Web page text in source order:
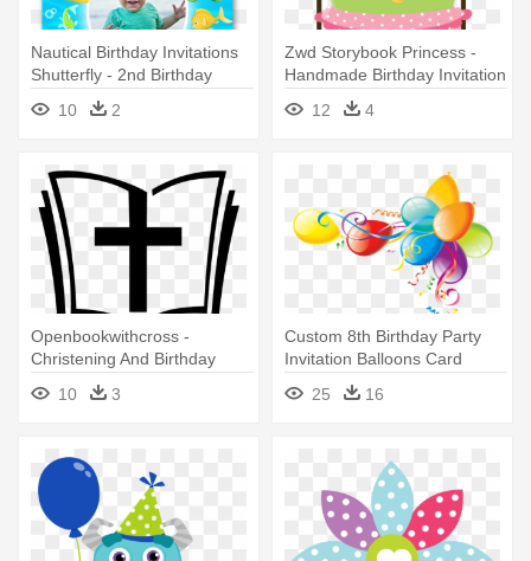
Nautical Birthday Invitations
Shutterfly - 2nd Birthday
Invitation Card For Boy
10 2
Zwd Storybook Princess -
Handmade Birthday Invitation
12 4
Openbookwithcross -
Christening And Birthday
Example Invitation For Baby
10 3
Custom 8th Birthday Party
Invitation Balloons Card
25
16